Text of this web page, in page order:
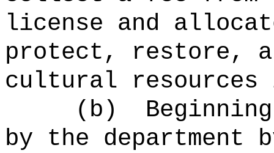
license and
protect, restore,
cultural
(b)
by the department